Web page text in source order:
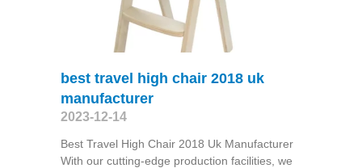
best travel high chair 2018 uk
manufacturer
2023-12-14
Best Travel High Chair 2018 Uk Manufacturer
With our cutting-edge production facilities, we